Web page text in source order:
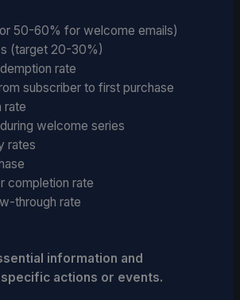
50-60% for welcome emails)
(target 20-30%)
rate
subscriber to first purchase
rate
welcome series
rates
completion rate
through rate
information and
actions or events.